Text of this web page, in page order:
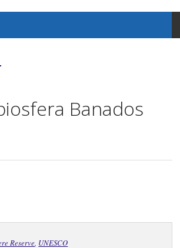
Banados
Reserve UNESCO